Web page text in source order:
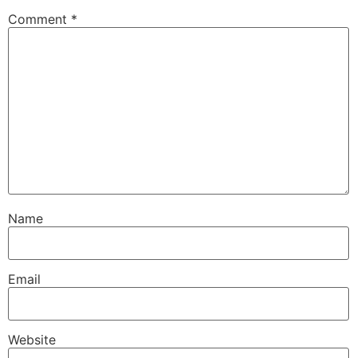
Comment *
Name
Email
Website